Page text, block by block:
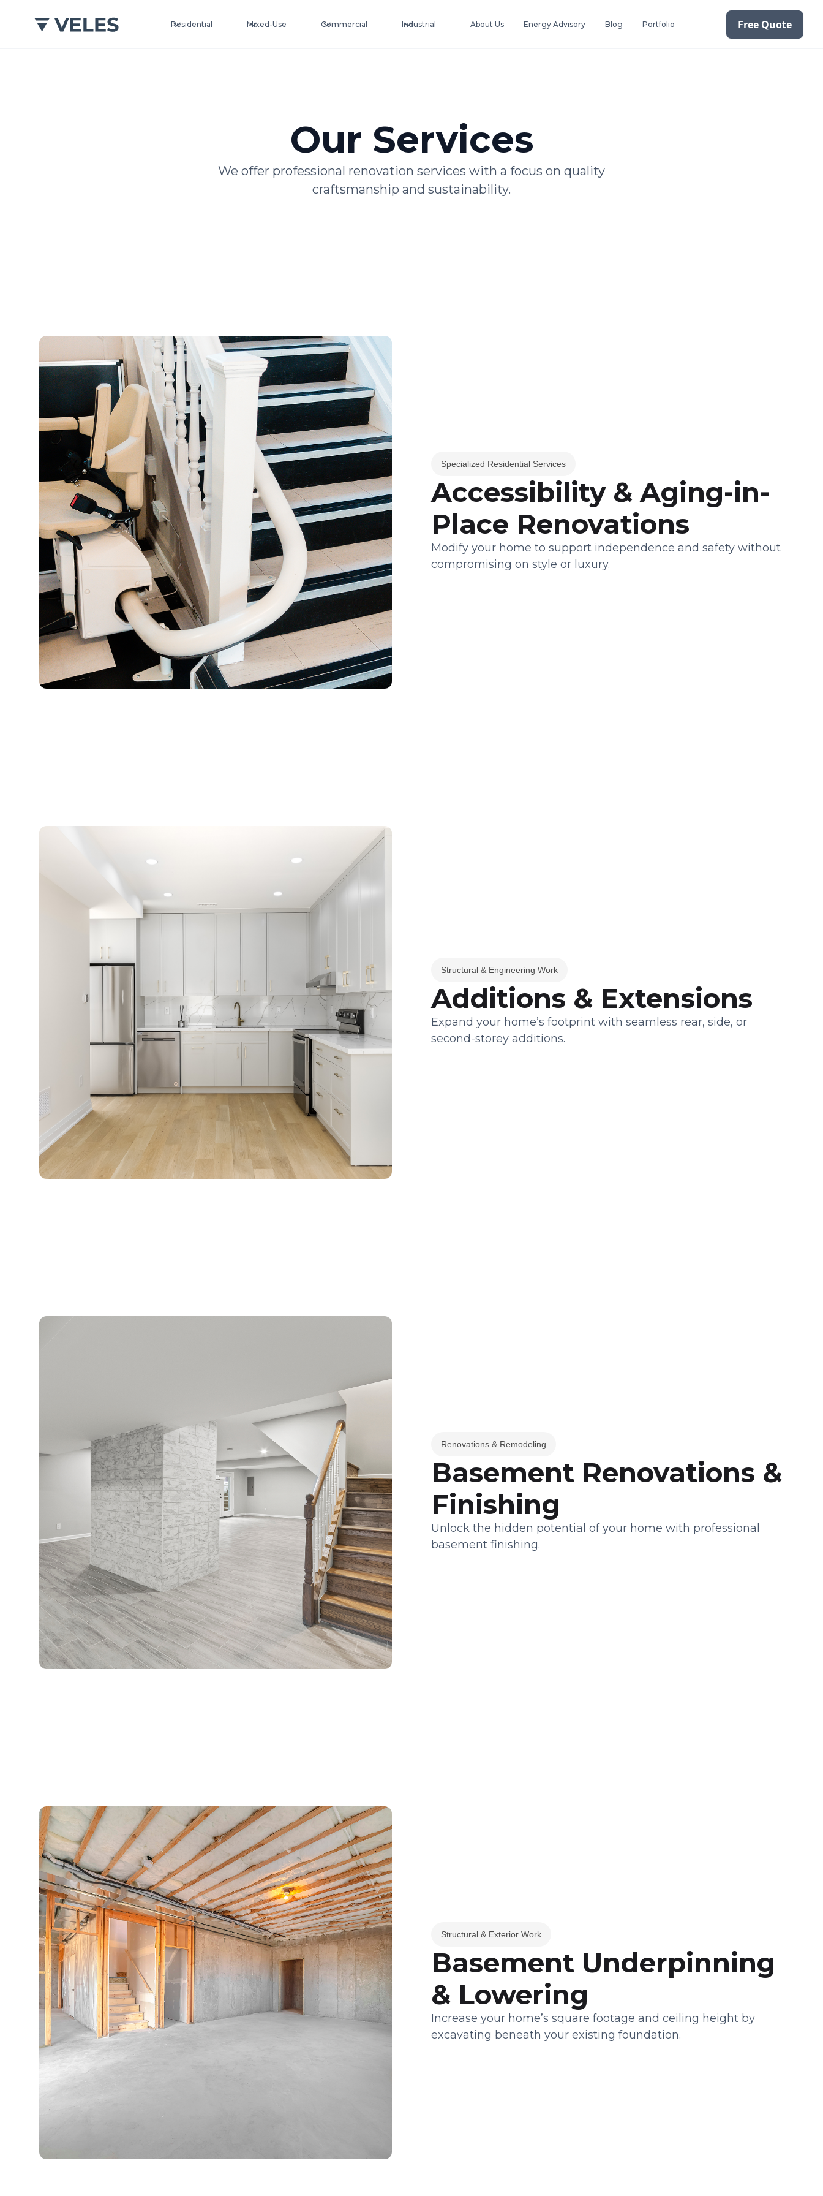
Residential Mixed-Use Commercial Industrial About Us Energy Advisory Blog Portfolio Free Quote
Our Services
We offer professional renovation services with a focus on quality
craftsmanship and sustainability.
Specialized Residential Services
Accessibility & Aging-in-
Place Renovations
Modify your home to support independence and safety without
compromising on style or luxury.
Structural & Engineering Work
Additions & Extensions
Expand your home’s footprint with seamless rear, side, or
second-storey additions.
Renovations & Remodeling
Basement Renovations &
Finishing
Unlock the hidden potential of your home with professional
basement finishing.
Structural & Exterior Work
Basement Underpinning
& Lowering
Increase your home’s square footage and ceiling height by
excavating beneath your existing foundation.